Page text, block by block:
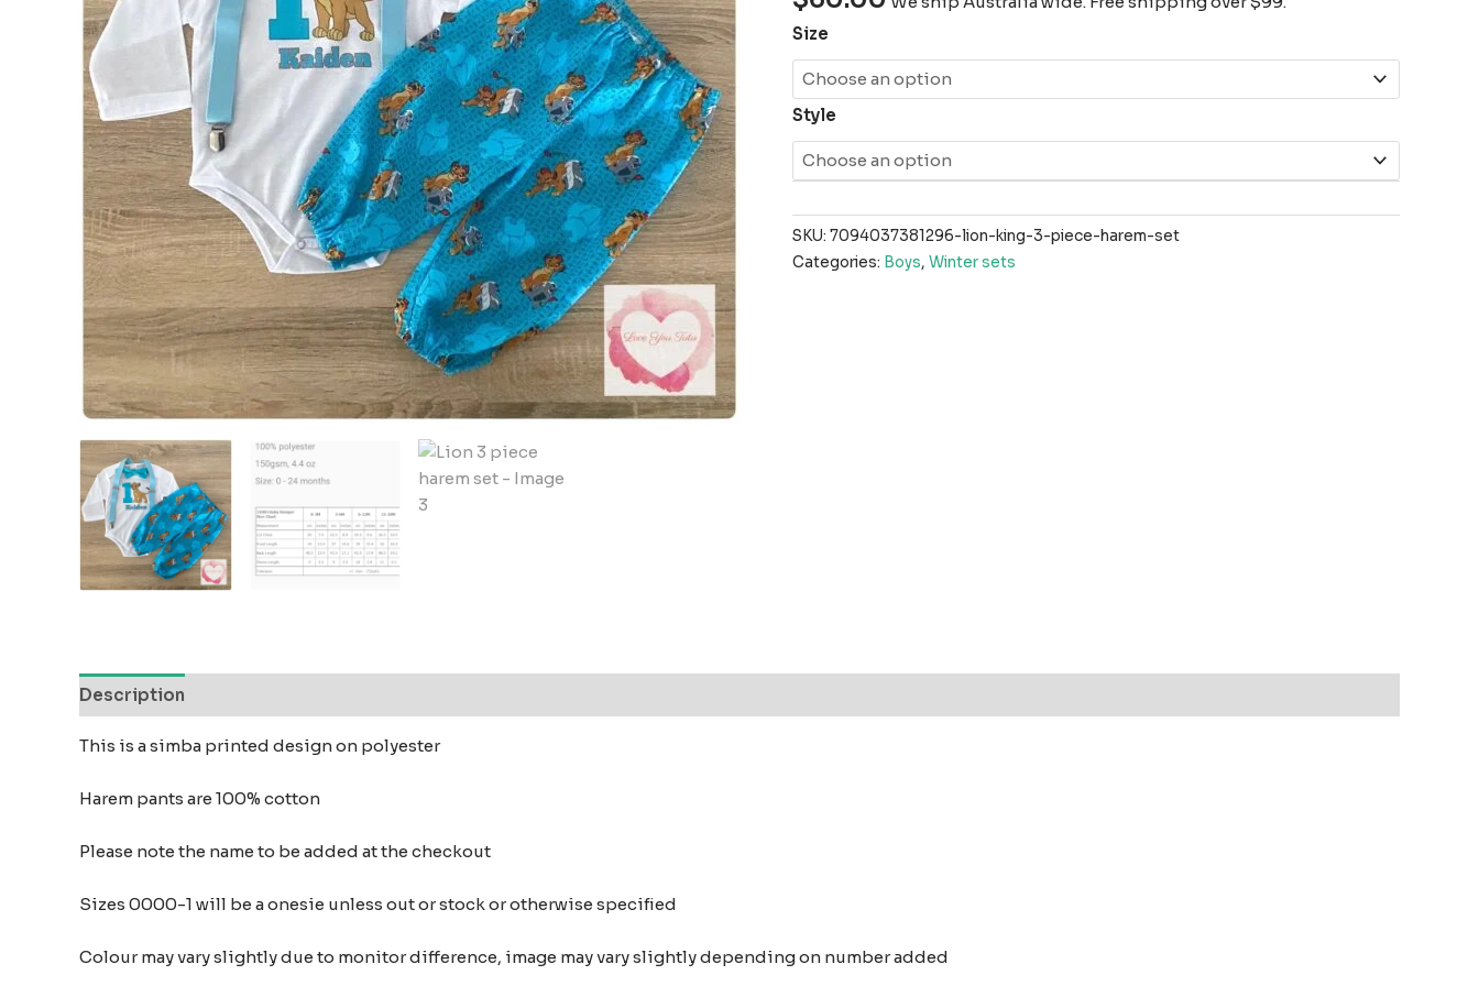
Size
Style
SKU: 7094037381296-lion-king-3-piece-harem-set
Categories: Boys, Winter sets
Description
This is a simba printed design on polyester
Harem pants are 100% cotton
Please note the name to be added at the checkout
Sizes 0000-1 will be a onesie unless out or stock or otherwise specified
Colour may vary slightly due to monitor difference, image may vary slightly depending on number added